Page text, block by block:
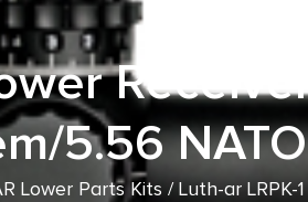
5.56
Lower Parts Kits / Luth-ar LRPK-